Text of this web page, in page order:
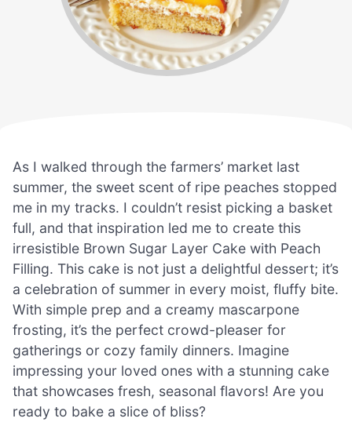
As I walked through the farmers’ market last
summer, the sweet scent of ripe peaches stopped
me in my tracks. I couldn’t resist picking a basket
full, and that inspiration led me to create this
irresistible Brown Sugar Layer Cake with Peach
Filling. This cake is not just a delightful dessert; it’s
a celebration of summer in every moist, fluffy bite.
With simple prep and a creamy mascarpone
frosting, it’s the perfect crowd-pleaser for
gatherings or cozy family dinners. Imagine
impressing your loved ones with a stunning cake
that showcases fresh, seasonal flavors! Are you
ready to bake a slice of bliss?